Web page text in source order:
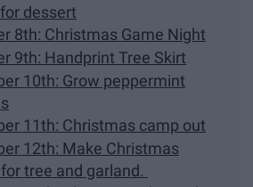
dessert
8th: Christmas Game Night
9th: Handprint Tree Skirt
10th: Grow peppermint
11th: Christmas camp out
12th: Make Christmas
tree and garland.